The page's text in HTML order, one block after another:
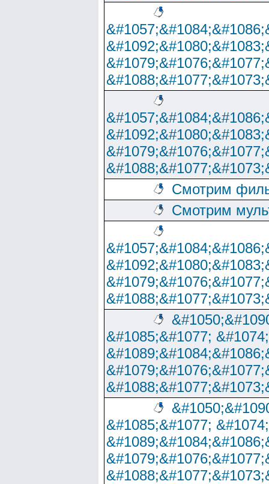
Смотрим
Смотрим
&#1085;&#1077;
&#1085;&#1077;